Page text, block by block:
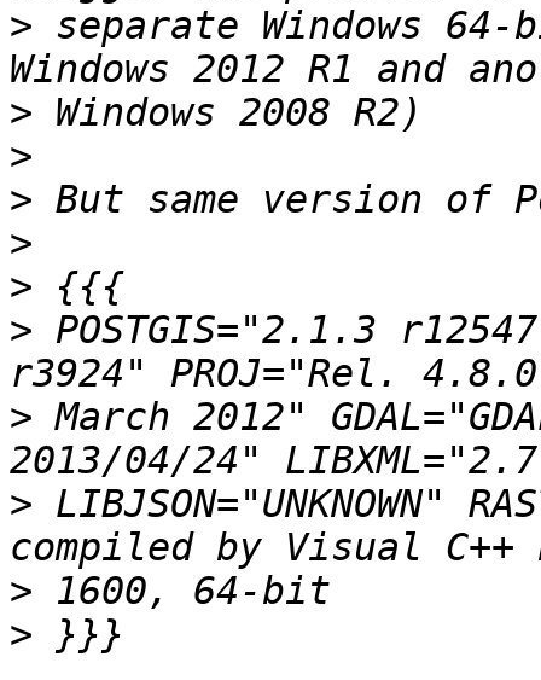
> separate Windows
>
>
>
>
>
> POSTGIS="2.1.3
> March 2012"
> LIBJSON="UNKNOWN"
>
>